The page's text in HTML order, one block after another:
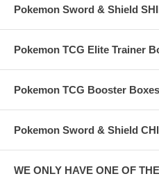
Pokemon Sword & Shield
Pokemon TCG Elite Trainer
Pokemon TCG Booster
Pokemon Sword & Shield
WE ONLY HAVE ONE OF